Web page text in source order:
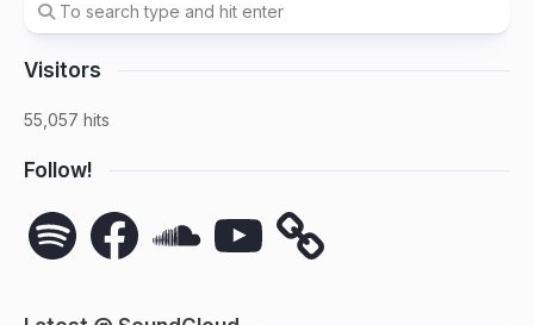
Visitors
55,057 hits
Follow!
Spotify Facebook YouTube